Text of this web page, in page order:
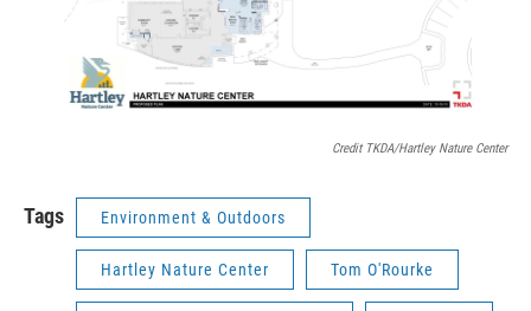
Credit TKDA/Hartley Nature Center
Tags Environment & Outdoors
Hartley Nature Center Tom O'Rourke